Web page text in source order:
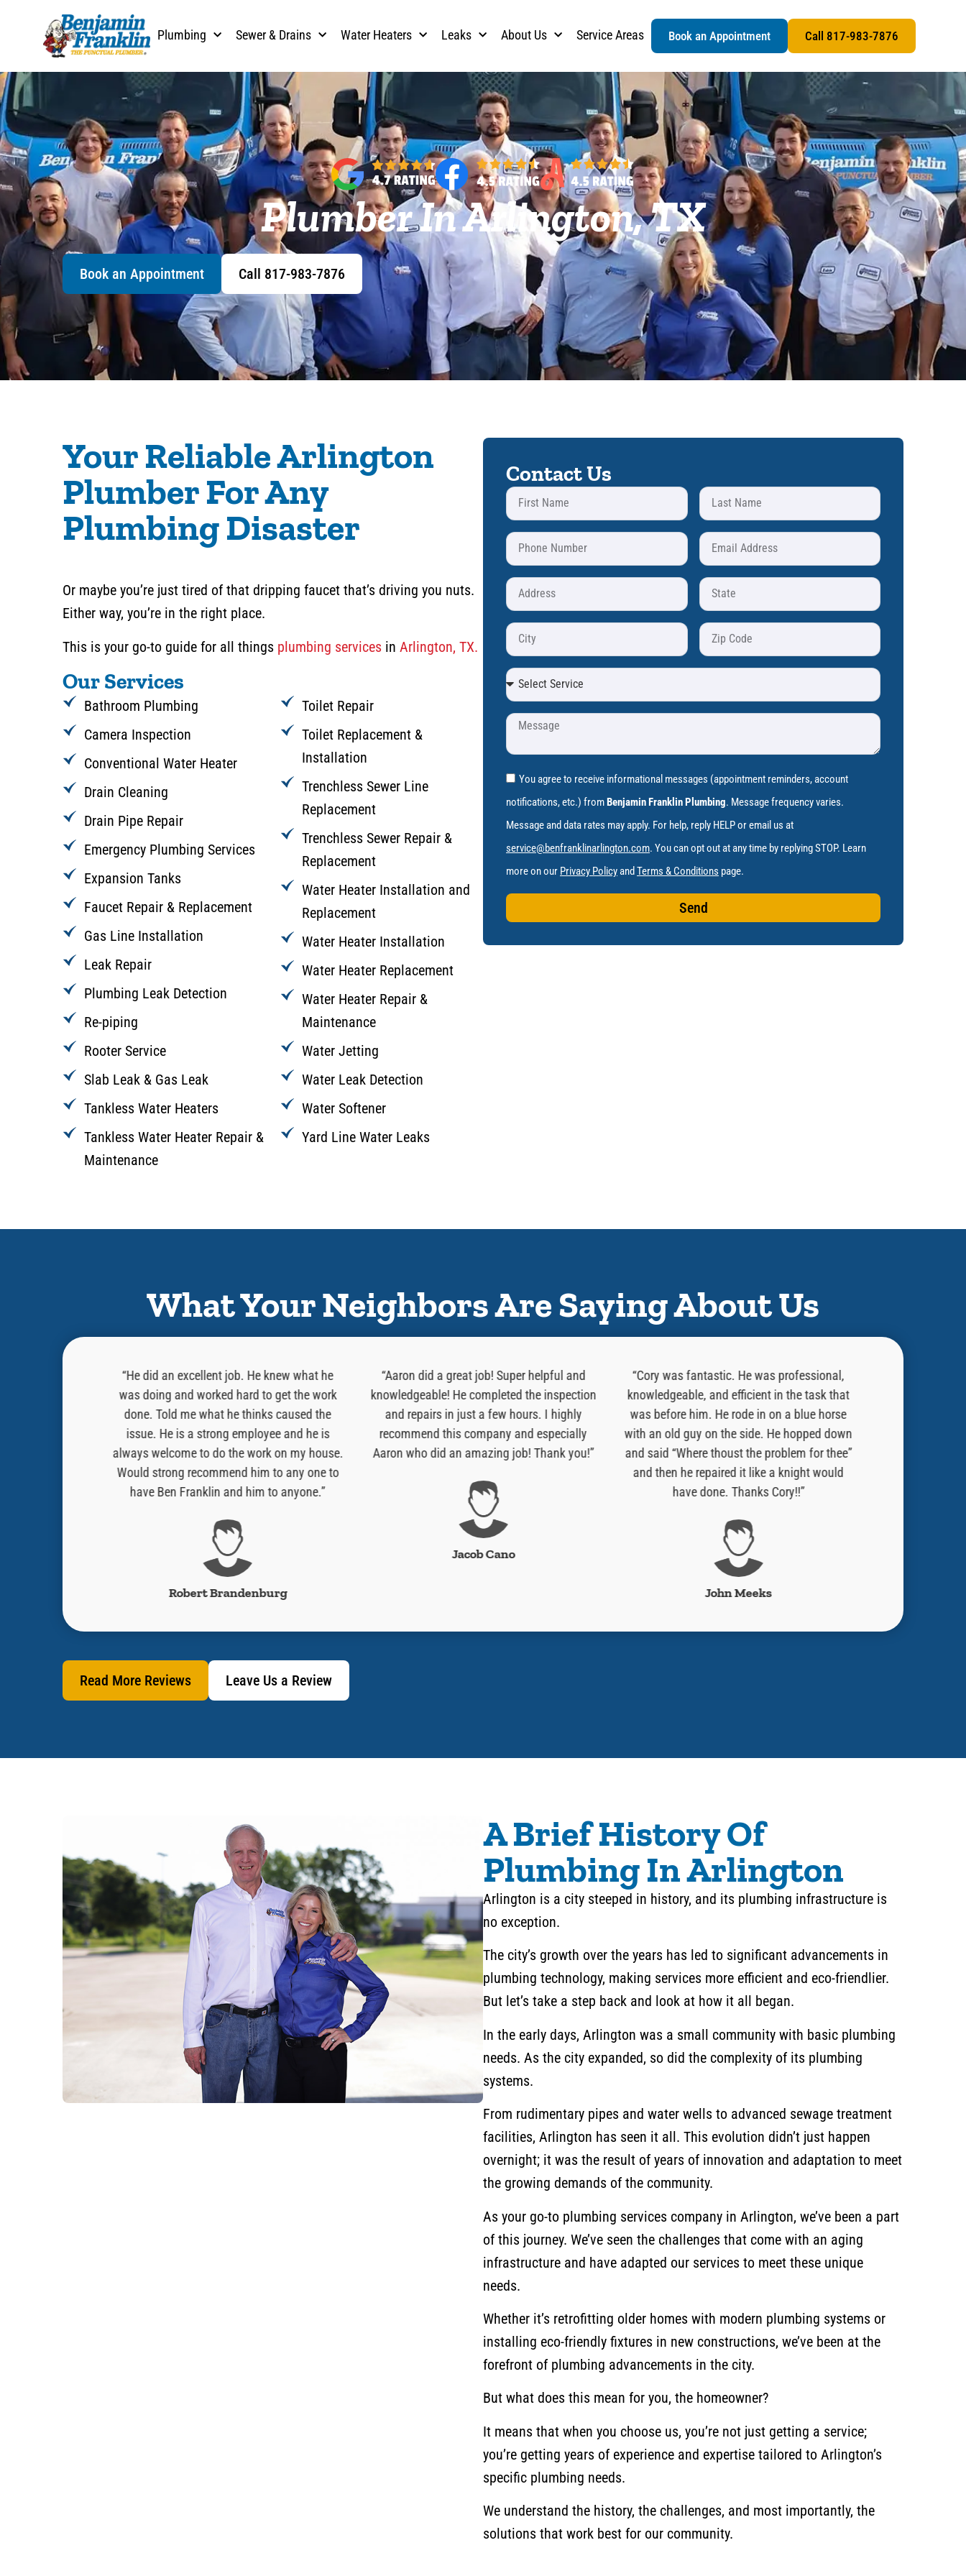
Plumbing Sewer & Drains Water Heaters Leaks About Us Service Areas Book an Appointment Call 817-983-7876
Plumber In Arlington, TX
Book an Appointment Call 817-983-7876
Your Reliable Arlington
Plumber For Any
Plumbing Disaster
Or maybe you’re just tired of that dripping faucet that’s driving you nuts.
Either way, you’re in the right place.
This is your go-to guide for all things plumbing services in Arlington, TX.
Our Services
Bathroom Plumbing
Camera Inspection
Conventional Water Heater
Drain Cleaning
Drain Pipe Repair
Emergency Plumbing Services
Expansion Tanks
Faucet Repair & Replacement
Gas Line Installation
Leak Repair
Plumbing Leak Detection
Re-piping
Rooter Service
Slab Leak & Gas Leak
Tankless Water Heaters
Tankless Water Heater Repair &
Maintenance
Toilet Repair
Toilet Replacement &
Installation
Trenchless Sewer Line
Replacement
Trenchless Sewer Repair &
Replacement
Water Heater Installation and
Replacement
Water Heater Installation
Water Heater Replacement
Water Heater Repair &
Maintenance
Water Jetting
Water Leak Detection
Water Softener
Yard Line Water Leaks
Contact Us
You agree to receive informational messages (appointment reminders, account
notifications, etc.) fromBenjamin Franklin Plumbing. Message frequency varies.
Message and data rates may apply. For help, reply HELP or email us at
service@benfranklinarlington.com. You can opt out at any time by replying STOP. Learn
more on our Privacy Policyand Terms & Conditions page.
Send
What Your Neighbors Are Saying About Us
“He did an excellent job. He knew what he
was doing and worked hard to get the work
done. Told me what he thinks caused the
issue. He is a strong employee and he is
always welcome to do the work on my house.
Would strong recommend him to any one to
have Ben Franklin and him to anyone.”
Robert Brandenburg
“Aaron did a great job! Super helpful and
knowledgeable! He completed the inspection
and repairs in just a few hours. I highly
recommend this company and especially
Aaron who did an amazing job! Thank you!”
Jacob Cano
“Cory was fantastic. He was professional,
knowledgeable, and efficient in the task that
was before him. He rode in on a blue horse
with an old guy on the side. He hopped down
and said “Where thoust the problem for thee”
and then he repaired it like a knight would
have done. Thanks Cory!!”
John Meeks
Read More Reviews Leave Us a Review
A Brief History Of
Plumbing In Arlington
Arlington is a city steeped in history, and its plumbing infrastructure is
no exception.
The city’s growth over the years has led to significant advancements in
plumbing technology, making services more efficient and eco-friendlier.
But let’s take a step back and look at how it all began.
In the early days, Arlington was a small community with basic plumbing
needs. As the city expanded, so did the complexity of its plumbing
systems.
From rudimentary pipes and water wells to advanced sewage treatment
facilities, Arlington has seen it all. This evolution didn’t just happen
overnight; it was the result of years of innovation and adaptation to meet
the growing demands of the community.
As your go-to plumbing services company in Arlington, we’ve been a part
of this journey. We’ve seen the challenges that come with an aging
infrastructure and have adapted our services to meet these unique
needs.
Whether it’s retrofitting older homes with modern plumbing systems or
installing eco-friendly fixtures in new constructions, we’ve been at the
forefront of plumbing advancements in the city.
But what does this mean for you, the homeowner?
It means that when you choose us, you’re not just getting a service;
you’re getting years of experience and expertise tailored to Arlington’s
specific plumbing needs.
We understand the history, the challenges, and most importantly, the
solutions that work best for our community.